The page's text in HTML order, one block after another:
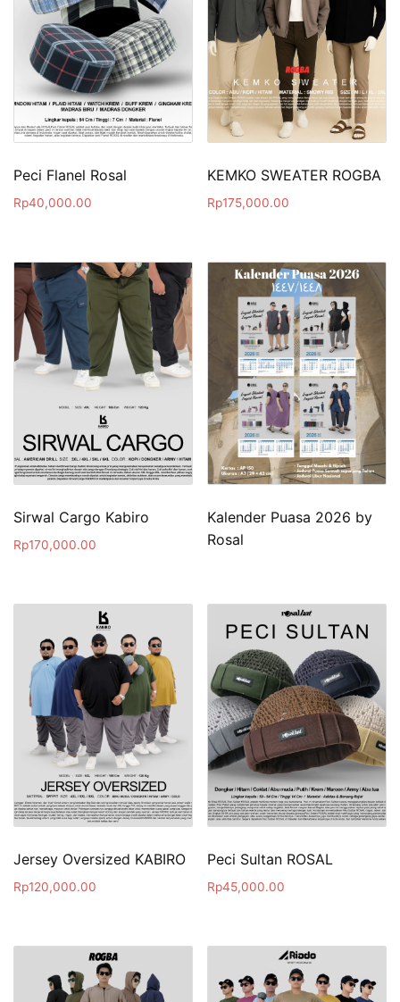
Peci Flanel Rosal
Rp40,000.00
KEMKO SWEATER ROGBA
Rp175,000.00
Sirwal Cargo Kabiro
Rp170,000.00
Kalender Puasa 2026 by
Rosal
Jersey Oversized KABIRO
Rp120,000.00
Peci Sultan ROSAL
Rp45,000.00